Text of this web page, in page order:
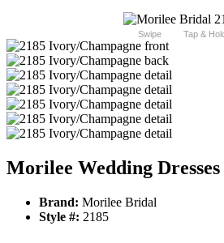
Swipe Tap &
Morilee Wedding Dresses
Brand: Morilee Bridal
Style #: 2185